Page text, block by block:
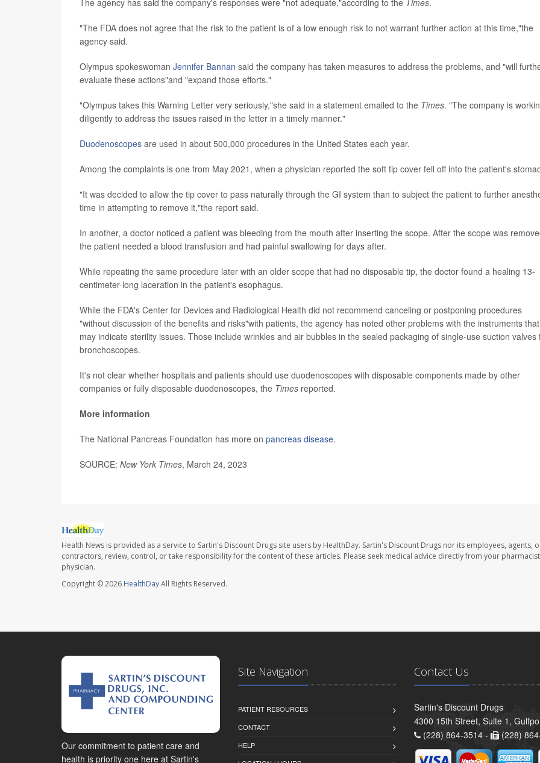
The agency has said the company's responses were "not adequate,"according to the Times.
"The FDA does not agree that the risk to the patient is of a low enough risk to not warrant further action at this time,"the
agency said.
Olympus spokeswoman Jennifer Bannan said the company has taken measures to address the problems, and "will
evaluate these actions"and "expand those efforts."
"Olympus takes this Warning Letter very seriously,"she said in a statement emailed to the Times. "The company is
diligently to address the issues raised in the letter in a timely manner."
Duodenoscopes are used in about 500,000 procedures in the United States each year.
Among the complaints is one from May 2021, when a physician reported the soft tip cover fell off into the patient's
"It was decided to allow the tip cover to pass naturally through the GI system than to subject the patient to further
time in attempting to remove it,"the report said.
In another, a doctor noticed a patient was bleeding from the mouth after inserting the scope. After the scope was
the patient needed a blood transfusion and had painful swallowing for days after.
While repeating the same procedure later with an older scope that had no disposable tip, the doctor found a healing 13-
centimeter-long laceration in the patient's esophagus.
While the FDA's Center for Devices and Radiological Health did not recommend canceling or postponing procedures
"without discussion of the benefits and risks"with patients, the agency has noted other problems with the instruments that
may indicate sterility issues. Those include wrinkles and air bubbles in the sealed packaging of single-use suction valves
bronchoscopes.
It's not clear whether hospitals and patients should use duodenoscopes with disposable components made by other
companies or fully disposable duodenoscopes, the Times reported.
More information
The National Pancreas Foundation has more on pancreas disease.
SOURCE: New York Times, March 24, 2023
Health News is provided as a service to Sartin's Discount Drugs site users by HealthDay. Sartin's Discount Drugs nor its employees, agents,
contractors, review, control, or take responsibility for the content of these articles. Please seek medical advice directly from your
physician.
Copyright © 2026 HealthDayAll Rights Reserved.
Our commitment to patient care and
health is priority one here at Sartin's
Site Navigation
PATIENT RESOURCES
CONTACT
HELP
Contact Us
Sartin's Discount Drugs
4300 15th Street, Suite 1,
(228) 864-3514 -
(228)